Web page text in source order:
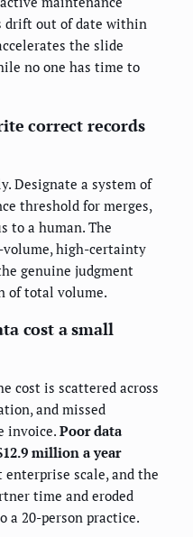
drift out of date within
the slide
no one has time to
correct records
Designate a system of
threshold for merges,
to a human. The
high-certainty
genuine judgment
of total volume.
cost a small
cost is scattered across
and missed
invoice. Poor data
million a year
enterprise scale, and the
time and eroded
20-person practice.